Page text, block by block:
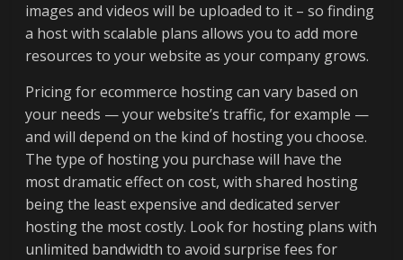
images and videos will be uploaded to it – so finding
a host with scalable plans allows you to add more
resources to your website as your company grows.
Pricing for ecommerce hosting can vary based on
your needs — your website’s traffic, for example —
and will depend on the kind of hosting you choose.
The type of hosting you purchase will have the
most dramatic effect on cost, with shared hosting
being the least expensive and dedicated server
hosting the most costly. Look for hosting plans with
unlimited bandwidth to avoid surprise fees for